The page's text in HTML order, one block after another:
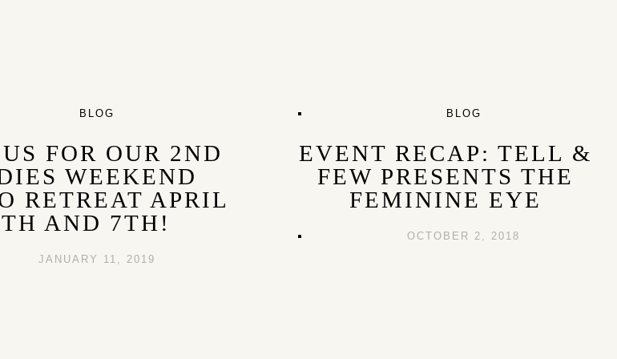
BLOG
FOR OUR 2ND
WEEKEND
RETREAT APRIL
AND 7TH!
JANUARY 11, 2019
BLOG
EVENT RECAP: TELL &
FEW PRESENTS THE
FEMININE EYE
OCTOBER 2, 2018